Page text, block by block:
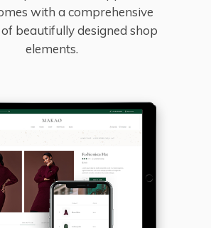
with a comprehensive
beautifully designed shop
elements.